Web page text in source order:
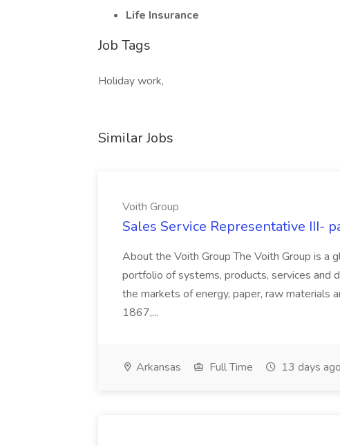
Life Insurance
Job Tags
Holiday work,
Similar Jobs
Voith Group
Sales Service Representative III-
About the Voith Group The Voith Group is a
portfolio of systems, products, services and
the markets of energy, paper, raw materials
1867,...
Arkansas Full Time 13 days ago